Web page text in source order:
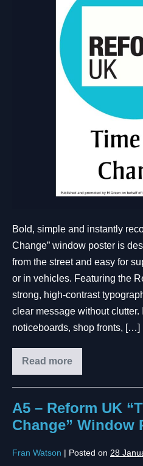
Bold, simple and instantly
Change” window poster is
from the street and easy for
or in vehicles. Featuring the
strong, high-contrast
clear message without clutter.
noticeboards, shop fronts, […]
Read more
A5 – Reform UK
Change” Window
Fran Watson | Posted on 28